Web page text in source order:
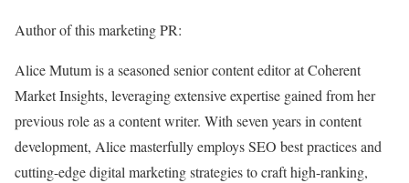
Author of this marketing PR:
Alice Mutum is a seasoned senior content editor at Coherent
Market Insights, leveraging extensive expertise gained from her
previous role as a content writer. With seven years in content
development, Alice masterfully employs SEO best practices and
cutting-edge digital marketing strategies to craft high-ranking,